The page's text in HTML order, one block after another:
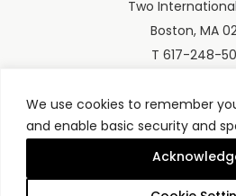
We use cookies to remember
and enable basic security and
Two
Boston, MA
T 617-248-
© 2026 Choate, Hall &
Terms of Use